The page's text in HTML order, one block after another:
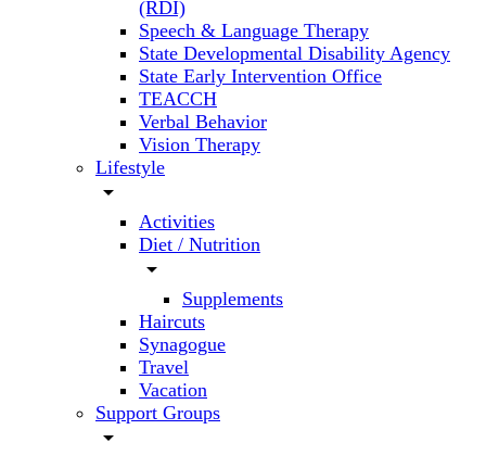
(RDI)
Speech & Language Therapy
State Developmental Disability Agency
State Early Intervention Office
TEACCH
Verbal Behavior
Vision Therapy
Lifestyle
arrow_drop_down
Activities
Diet / Nutrition
arrow_drop_down
Supplements
Haircuts
Synagogue
Travel
Vacation
Support Groups
arrow_drop_down